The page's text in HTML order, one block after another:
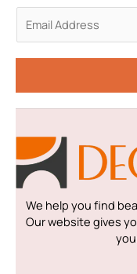
n
a
i
*
We help you find
Our website gives